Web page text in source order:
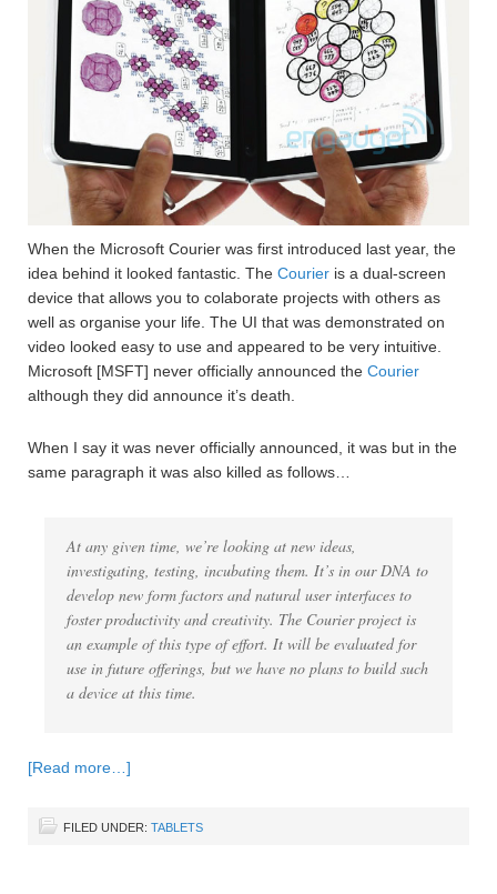
When the Microsoft Courier was first introduced last year, the
idea behind it looked fantastic. The Courier is a dual-screen
device that allows you to colaborate projects with others as
well as organise your life. The UI that was demonstrated on
video looked easy to use and appeared to be very intuitive.
Microsoft [MSFT] never officially announced the Courier
although they did announce it’s death.
When I say it was never officially announced, it was but in the
same paragraph it was also killed as follows…
At any given time, we’re looking at new ideas,
investigating, testing, incubating them. It’s in our DNA to
develop new form factors and natural user interfaces to
foster productivity and creativity. The Courier project is
an example of this type of effort. It will be evaluated for
use in future offerings, but we have no plans to build such
a device at this time.
[Read more…]
FILED UNDER: TABLETS